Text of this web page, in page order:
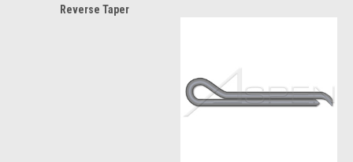
Reverse Taper